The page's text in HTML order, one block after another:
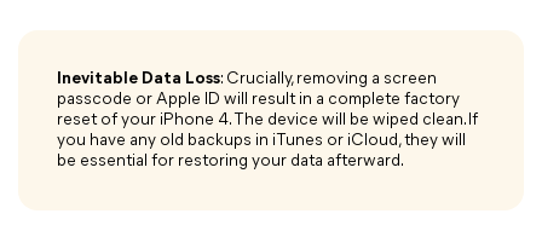
Inevitable Data Loss: Crucially, removing a screen
passcode or Apple ID will result in a complete factory
reset of your iPhone 4. The device will be wiped clean. If
you have any old backups in iTunes or iCloud, they will
be essential for restoring your data afterward.